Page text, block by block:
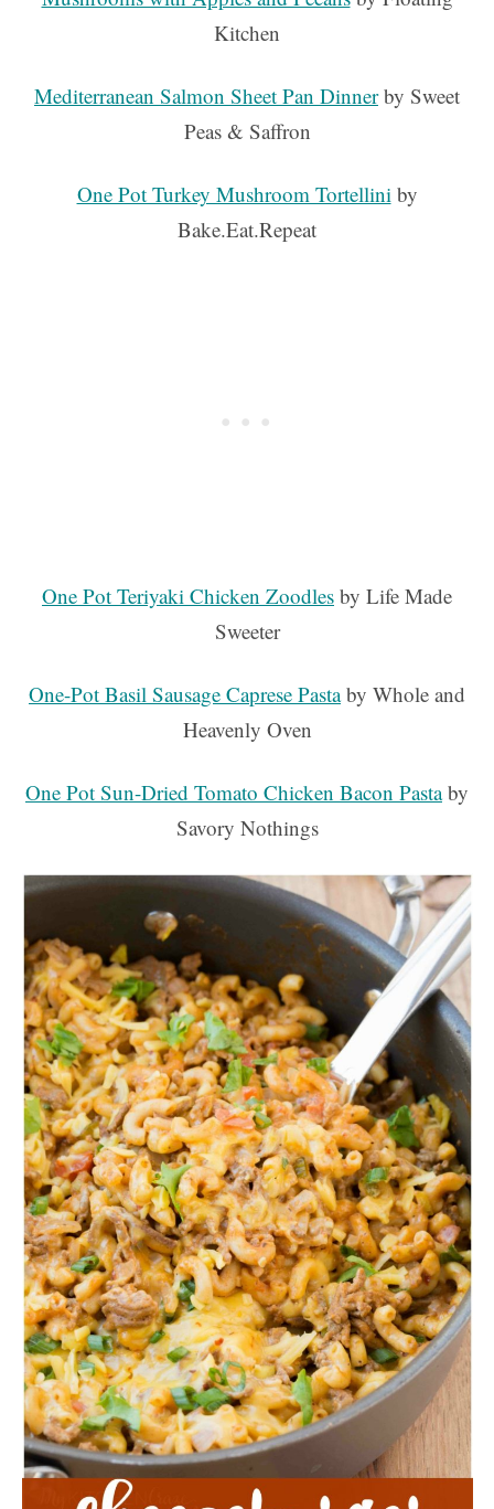
Kitchen
Mediterranean Salmon Sheet Pan Dinnerby Sweet
Peas & Saffron
One Pot Turkey Mushroom Tortellini by
Bake.Eat.Repeat
One Pot Teriyaki Chicken Zoodles by Life Made
Sweeter
One-Pot Basil Sausage Caprese Pastaby Whole and
Heavenly Oven
One Pot Sun-Dried Tomato Chicken Bacon Pastaby
Savory Nothings